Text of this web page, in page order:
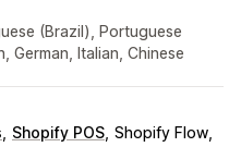
(Brazil), Portuguese
German, Italian, Chinese
Shopify POS Shopify Flow